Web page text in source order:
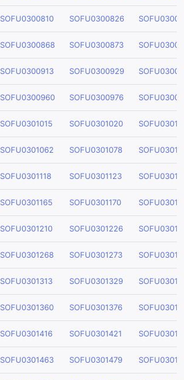
SOFU0300810 SOFU0300826
SOFU0300868 SOFU0300873
SOFU0300913 SOFU0300929
SOFU0300960 SOFU0300976
SOFU0301015 SOFU0301020
SOFU0301062 SOFU0301078
SOFU0301118 SOFU0301123
SOFU0301165 SOFU0301170
SOFU0301210 SOFU0301226
SOFU0301268 SOFU0301273
SOFU0301313 SOFU0301329
SOFU0301360 SOFU0301376
SOFU0301416 SOFU0301421
SOFU0301463 SOFU0301479